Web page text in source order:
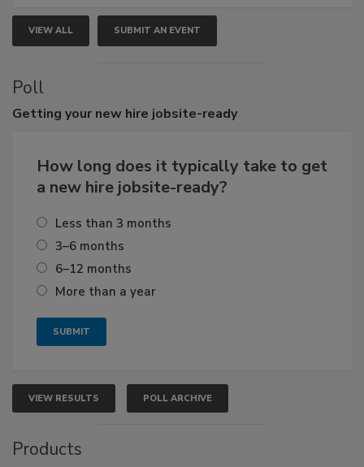
VIEW ALL SUBMIT AN EVENT
Poll
Getting your new hire jobsite-ready
How long does it typically take to get
a new hire jobsite-ready?
Less than 3 months
3–6 months
6–12 months
More than a year
VIEW RESULTS POLL ARCHIVE
Products